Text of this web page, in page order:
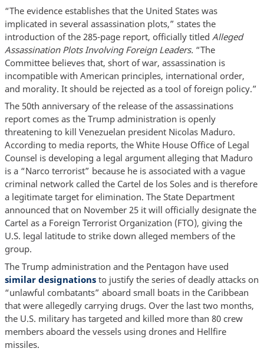
“The evidence establishes that the United States was
implicated in several assassination plots,” states the
introduction of the 285-page report, officially titled Alleged
Assassination Plots Involving Foreign Leaders. “The
Committee believes that, short of war, assassination is
incompatible with American principles, international order,
and morality. It should be rejected as a tool of foreign policy.”
The 50th anniversary of the release of the assassinations
report comes as the Trump administration is openly
threatening to kill Venezuelan president Nicolas Maduro.
According to media reports, the White House Office of Legal
Counsel is developing a legal argument alleging that Maduro
is a “Narco terrorist” because he is associated with a vague
criminal network called the Cartel de los Soles and is therefore
a legitimate target for elimination. The State Department
announced that on November 25 it will officially designate the
Cartel as a Foreign Terrorist Organization (FTO), giving the
U.S. legal latitude to strike down alleged members of the
group.
The Trump administration and the Pentagon have used
similar designationsto justify the series of deadly attacks on
“unlawful combatants” aboard small boats in the Caribbean
that were allegedly carrying drugs. Over the last two months,
the U.S. military has targeted and killed more than 80 crew
members aboard the vessels using drones and Hellfire
missiles.